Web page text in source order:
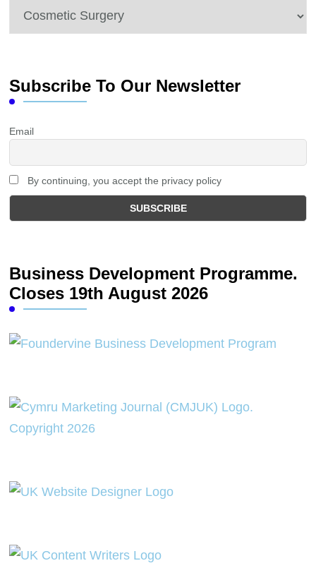
Categories
Subscribe To Our Newsletter
Email
By continuing, you accept the privacy policy
Business Development Programme.
Closes 19th August 2026